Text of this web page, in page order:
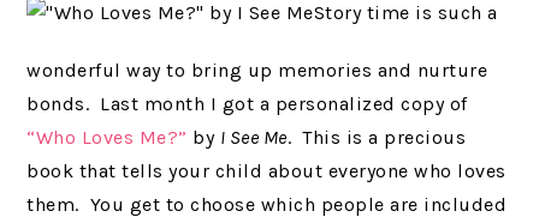
Story time is such a
wonderful way to bring up memories and nurture
bonds. Last month I got a personalized copy of
“Who Loves Me?” by I See Me. This is a precious
book that tells your child about everyone who loves
them. You get to choose which people are included